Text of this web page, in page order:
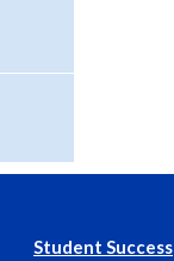
Student Success